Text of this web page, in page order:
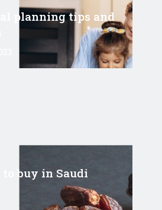
planning tips and
to buy in Saudi